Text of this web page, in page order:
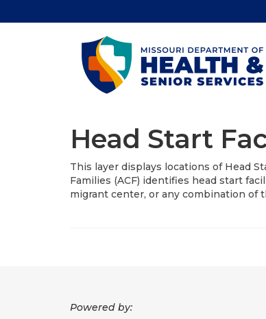
Head Start
This layer displays locations of Head
Families (ACF) identifies head start
migrant center, or any combination of
Powered by: